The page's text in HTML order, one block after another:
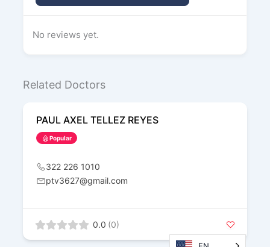
No reviews yet.
Related Doctors
PAUL AXEL TELLEZ REYES
Popular
322 226 1010
ptv3627@gmail.com
0.0 (0)